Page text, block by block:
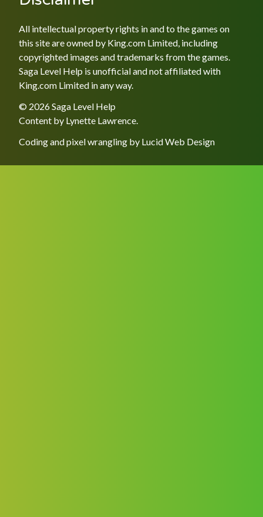
All intellectual property rights in and to the games on
this site are owned by King.com Limited, including
copyrighted images and trademarks from the games.
Saga Level Help is unofficial and not affiliated with
King.com Limited in any way.
© 2026 Saga Level Help
Content by Lynette Lawrence
Coding and pixel wrangling by Lucid Web Design